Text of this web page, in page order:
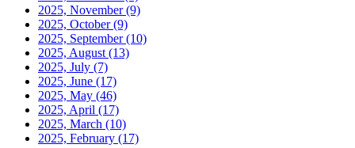
2025, November(9)
2025, October(9)
2025, September(10)
2025, August (13)
2025, July (7)
2025, June (17)
2025, May (46)
2025, April (17)
2025, March (10)
2025, February (17)